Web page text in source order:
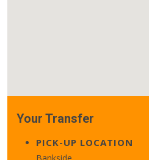
Your Transfer
PICK-UP LOCATION